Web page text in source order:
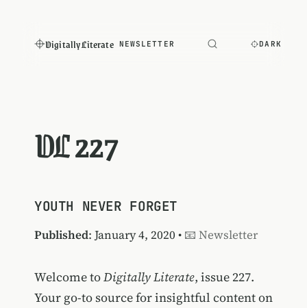
Digitally Literate NEWSLETTER DARK
DL 227
YOUTH NEVER FORGET
Published: January 4, 2020 • 📧 Newsletter
Welcome toDigitally Literate, issue 227.
Your go-to source for insightful content on